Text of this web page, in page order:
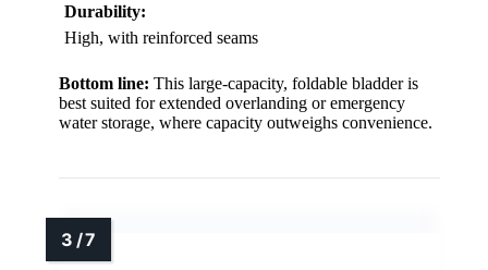
Durability:
High, with reinforced seams
Bottom line: This large-capacity, foldable bladder is
best suited for extended overlanding or emergency
water storage, where capacity outweighs convenience.